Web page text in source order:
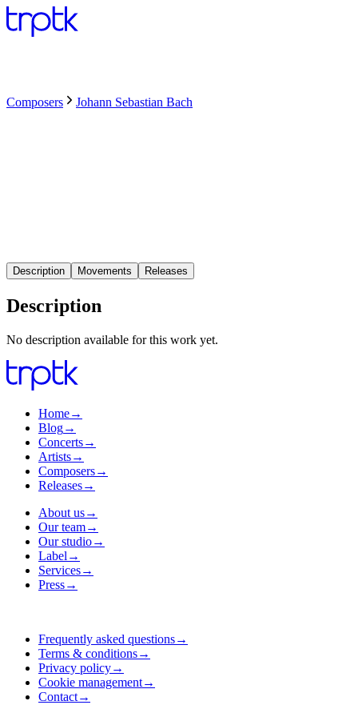
Composers Johann Sebastian Bach
Description Movements Releases
Description
No description available for this work yet.
Home→
Blog→
Concerts→
Artists→
Composers→
Releases→
About us→
Our team→
Our studio→
Label →
Services→
Press→
Frequently asked questions→
Terms & conditions→
Privacy policy→
Cookie management→
Contact→